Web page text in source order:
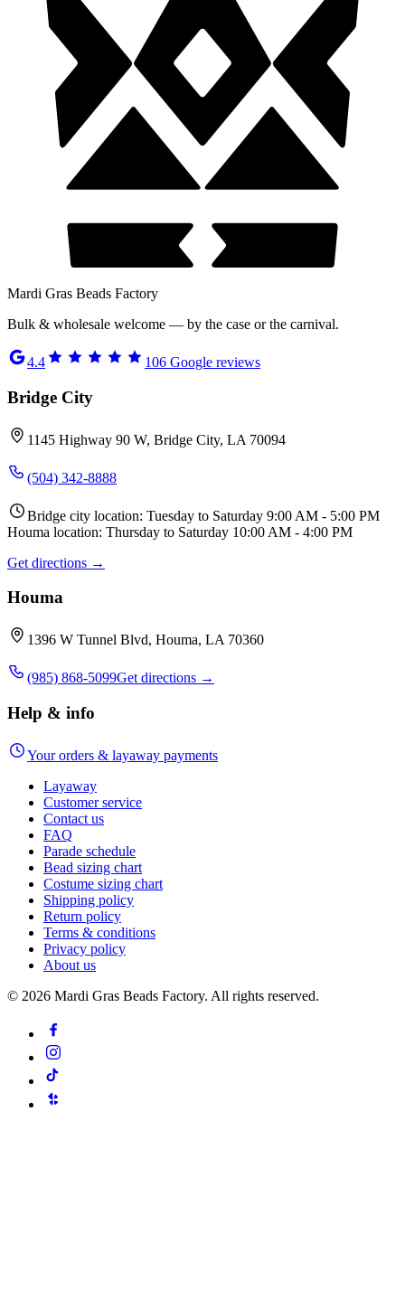
Mardi Gras Beads Factory
Bulk & wholesale welcome — by the case or the carnival.
4.4 106 Google reviews
Bridge City
1145 Highway 90 W, Bridge City, LA 70094
(504) 342-8888
Bridge city location: Tuesday to Saturday 9:00 AM - 5:00 PM
Houma location: Thursday to Saturday 10:00 AM - 4:00 PM
Get directions →
Houma
1396 W Tunnel Blvd, Houma, LA 70360
(985) 868-5099Get directions →
Help & info
Your orders & layaway payments
Layaway
Customer service
Contact us
FAQ
Parade schedule
Bead sizing chart
Costume sizing chart
Shipping policy
Return policy
Terms & conditions
Privacy policy
About us
© 2026 Mardi Gras Beads Factory. All rights reserved.